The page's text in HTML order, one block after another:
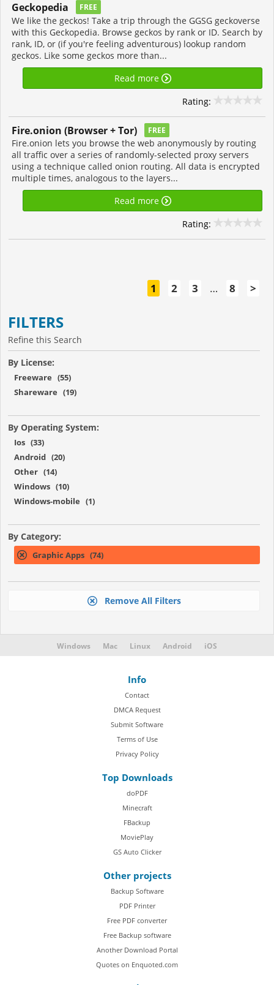
Geckopedia FREE
We like the geckos! Take a trip through the GGSG geckoverse
with this Geckopedia. Browse geckos by rank or ID. Search by
rank, ID, or (if you're feeling adventurous) lookup random
geckos. Like some geckos more than...
Read more
Rating:
Fire.onion (Browser + Tor) FREE
Fire.onion lets you browse the web anonymously by routing
all traffic over a series of randomly-selected proxy servers
using a technique called onion routing. All data is encrypted
multiple times, analogous to the layers...
Read more
Rating:
1 2 3 … 8 >
FILTERS
Refine this Search
By License:
Freeware (55)
Shareware (19)
By Operating System:
Ios (33)
Android (20)
Other (14)
Windows (10)
Windows-mobile (1)
By Category:
Graphic Apps (74)
Remove All Filters
Windows Mac Linux Android iOS
Info
Contact
DMCA Request
Submit Software
Terms of Use
Privacy Policy
Top Downloads
doPDF
Minecraft
FBackup
MoviePlay
GS Auto Clicker
Other projects
Backup Software
PDF Printer
Free PDF converter
Free Backup software
Another Download Portal
Quotes on Enquoted.com